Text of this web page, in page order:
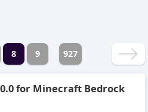
8 9 927
for Minecraft Bedrock